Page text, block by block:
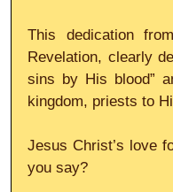
This dedication
Revelation, clearly
sins by His blood”
kingdom, priests to
Jesus Christ’s love
you say?